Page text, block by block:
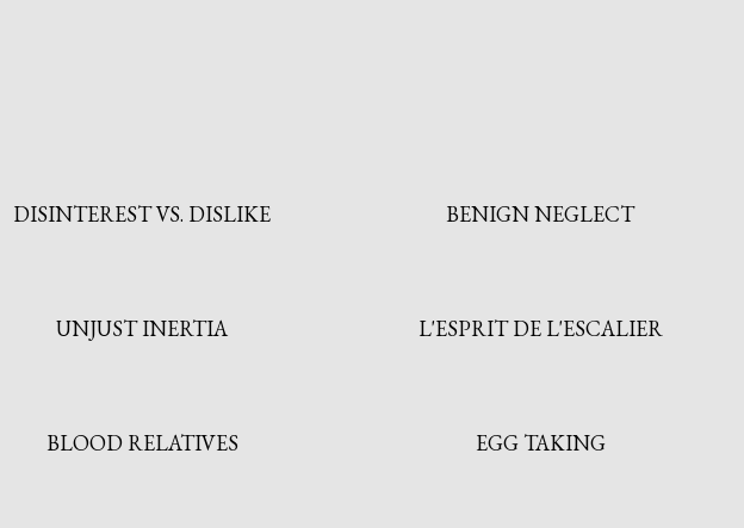
DISINTEREST VS. DISLIKE BENIGN NEGLECT
UNJUST INERTIA L'ESPRIT DE L'ESCALIER
BLOOD RELATIVES EGG TAKING